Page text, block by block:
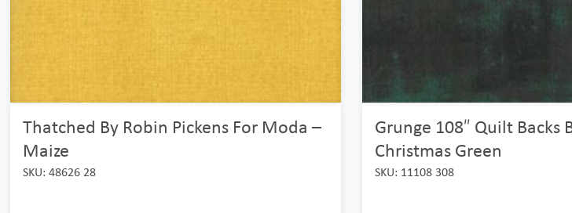
Thatched By Robin Pickens For Moda –
Maize
SKU: 48626 28
Grunge 108″ Quilt Backs
Christmas Green
SKU: 11108 308